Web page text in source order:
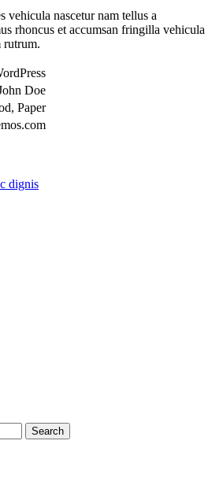
vehicula nascetur nam tellus a
rhoncus et accumsan fringilla vehicula
rutrum.
Doe
Paper
dignis
Search